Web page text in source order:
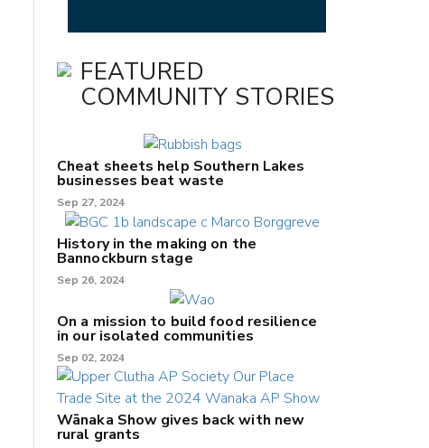
FEATURED
COMMUNITY STORIES
Cheat sheets help Southern Lakes
businesses beat waste
Sep 27, 2024
History in the making on the
Bannockburn stage
Sep 26, 2024
On a mission to build food resilience
in our isolated communities
Sep 02, 2024
Wānaka Show gives back with new
rural grants